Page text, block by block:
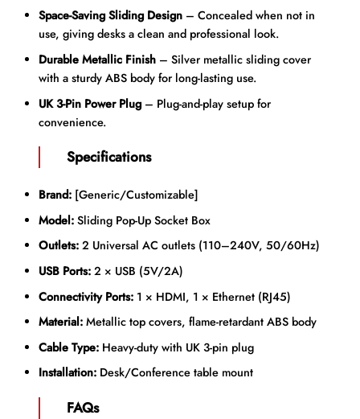
Space-Saving Sliding Design – Concealed when not in
use, giving desks a clean and professional look.
Durable Metallic Finish – Silver metallic sliding cover
with a sturdy ABS body for long-lasting use.
UK 3-Pin Power Plug – Plug-and-play setup for
convenience.
Specifications
Brand: [Generic/Customizable]
Model: Sliding Pop-Up Socket Box
Outlets: 2 Universal AC outlets (110–240V, 50/60Hz)
USB Ports: 2 × USB (5V/2A)
Connectivity Ports: 1 × HDMI, 1 × Ethernet (RJ45)
Material: Metallic top covers, flame-retardant ABS body
Cable Type: Heavy-duty with UK 3-pin plug
Installation: Desk/Conference table mount
FAQs